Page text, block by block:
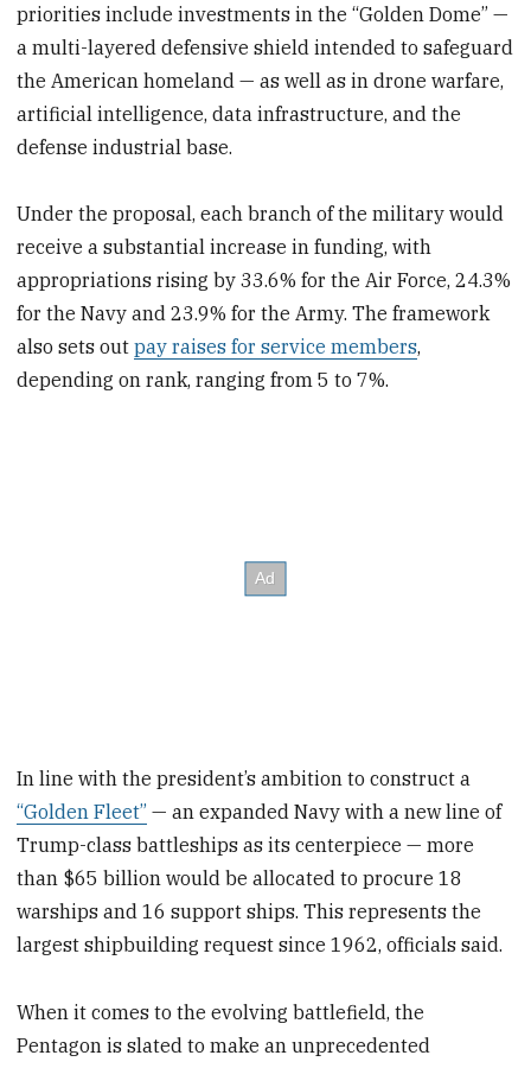
priorities include investments in the “Golden Dome” —
a multi-layered defensive shield intended to safeguard
the American homeland — as well as in drone warfare,
artificial intelligence, data infrastructure, and the
defense industrial base.
Under the proposal, each branch of the military would
receive a substantial increase in funding, with
appropriations rising by 33.6% for the Air Force, 24.3%
for the Navy and 23.9% for the Army. The framework
also sets outpay raises for service members,
depending on rank, ranging from 5 to 7%.
In line with the president’s ambition to construct a
“Golden Fleet” — an expanded Navy with a new line of
Trump-class battleships as its centerpiece — more
than $65 billion would be allocated to procure 18
warships and 16 support ships. This represents the
largest shipbuilding request since 1962, officials said.
When it comes to the evolving battlefield, the
Pentagon is slated to make an unprecedented